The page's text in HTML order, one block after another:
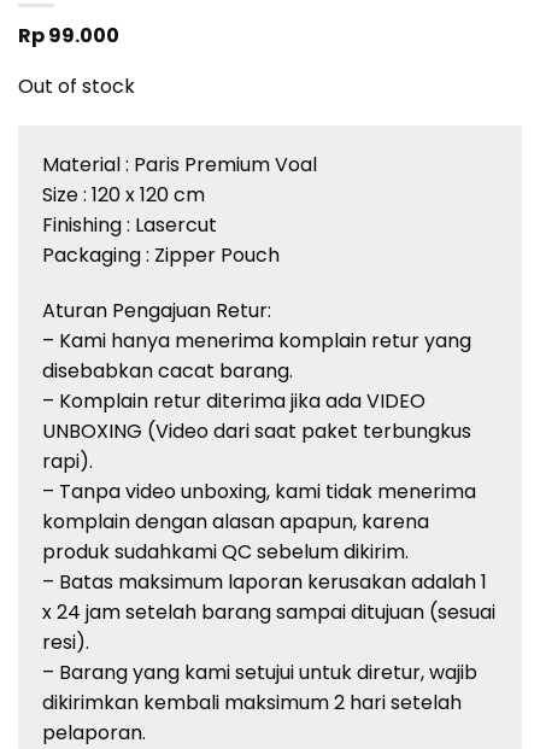
Rp99.000
Out of stock
Material : Paris PremiumVoal
Size : 120 x 120 cm
Finishing : Lasercut
Packaging : Zipper Pouch
Aturan Pengajuan Retur:
– Kami hanya menerima komplain returyang
disebabkancacat barang.
– Komplain returditerimajikaadaVIDEO
UNBOXING (Videodarisaat paket terbungkus
rapi).
– Tanpavideo unboxing, kami tidak menerima
komplaindenganalasanapapun, karena
produksudahkami QC sebelumdikirim.
– Batas maksimum laporan kerusakanadalah1
x 24 jamsetelah barangsampaiditujuan (sesuai
resi).
– Barangyang kamisetujuiuntukdiretur,wajib
dikirimkan kembali maksimum2 harisetelah
pelaporan.